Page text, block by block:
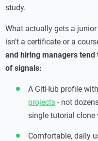
study.
What actually gets a
isn't a certificate or a
and hiring managers
of signals:
A GitHub profile
projects - not
single tutorial clone
Comfortable, daily